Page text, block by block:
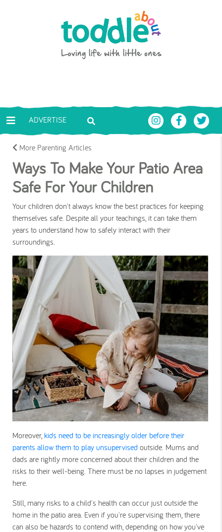
Toddle About
ADVERTISE
More Parenting Articles
Ways To Make Your Patio Area
Safe For Your Children
Your children don't always know the best practices for keeping
themselves safe. Despite all your teachings, it can take them
years to understand how to safely interact with their
surroundings.
Moreover, kids need to be increasingly older before their
parents allow them to play unsupervised outside. Mums and
dads are rightly more concerned about their children and the
risks to their well-being. There must be no lapses in judgement
here.
Still, many risks to a child's health can occur just outside the
home in the patio area. Even if you're supervising them, there
can also be hazards to contend with, depending on how you've